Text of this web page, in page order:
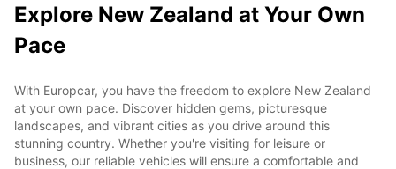
Explore New Zealand at Your Own
Pace
With Europcar, you have the freedom to explore New Zealand
at your own pace. Discover hidden gems, picturesque
landscapes, and vibrant cities as you drive around this
stunning country. Whether you're visiting for leisure or
business, our reliable vehicles will ensure a comfortable and